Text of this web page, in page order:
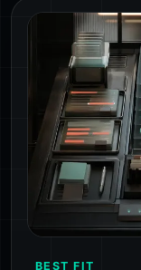
BEST FIT